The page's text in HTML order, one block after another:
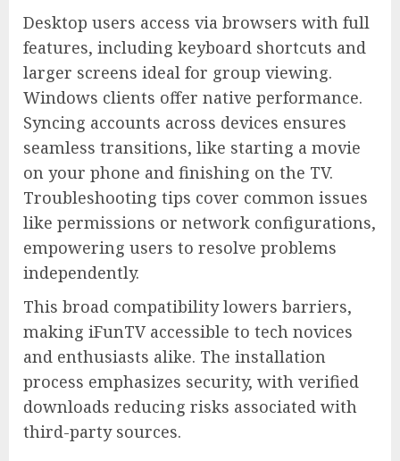
Desktop users access via browsers with full
features, including keyboard shortcuts and
larger screens ideal for group viewing.
Windows clients offer native performance.
Syncing accounts across devices ensures
seamless transitions, like starting a movie
on your phone and finishing on the TV.
Troubleshooting tips cover common issues
like permissions or network configurations,
empowering users to resolve problems
independently.
This broad compatibility lowers barriers,
making iFunTV accessible to tech novices
and enthusiasts alike. The installation
process emphasizes security, with verified
downloads reducing risks associated with
third-party sources.